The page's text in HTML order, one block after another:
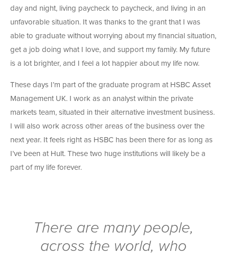
day and night, living paycheck to paycheck, and living in an
unfavorable situation. It was thanks to the grant that I was
able to graduate without worrying about my financial situation,
get a job doing what I love, and support my family. My future
is a lot brighter, and I feel a lot happier about my life now.
These days I’m part of the graduate program at HSBC Asset
Management UK. I work as an analyst within the private
markets team, situated in their alternative investment business.
I will also work across other areas of the business over the
next year. It feels right as HSBC has been there for as long as
I’ve been at Hult. These two huge institutions will likely be a
part of my life forever.
There are many people,
across the world, who